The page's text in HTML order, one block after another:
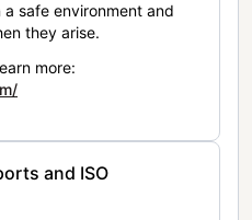
safe environment and
they arise.
more:
and ISO